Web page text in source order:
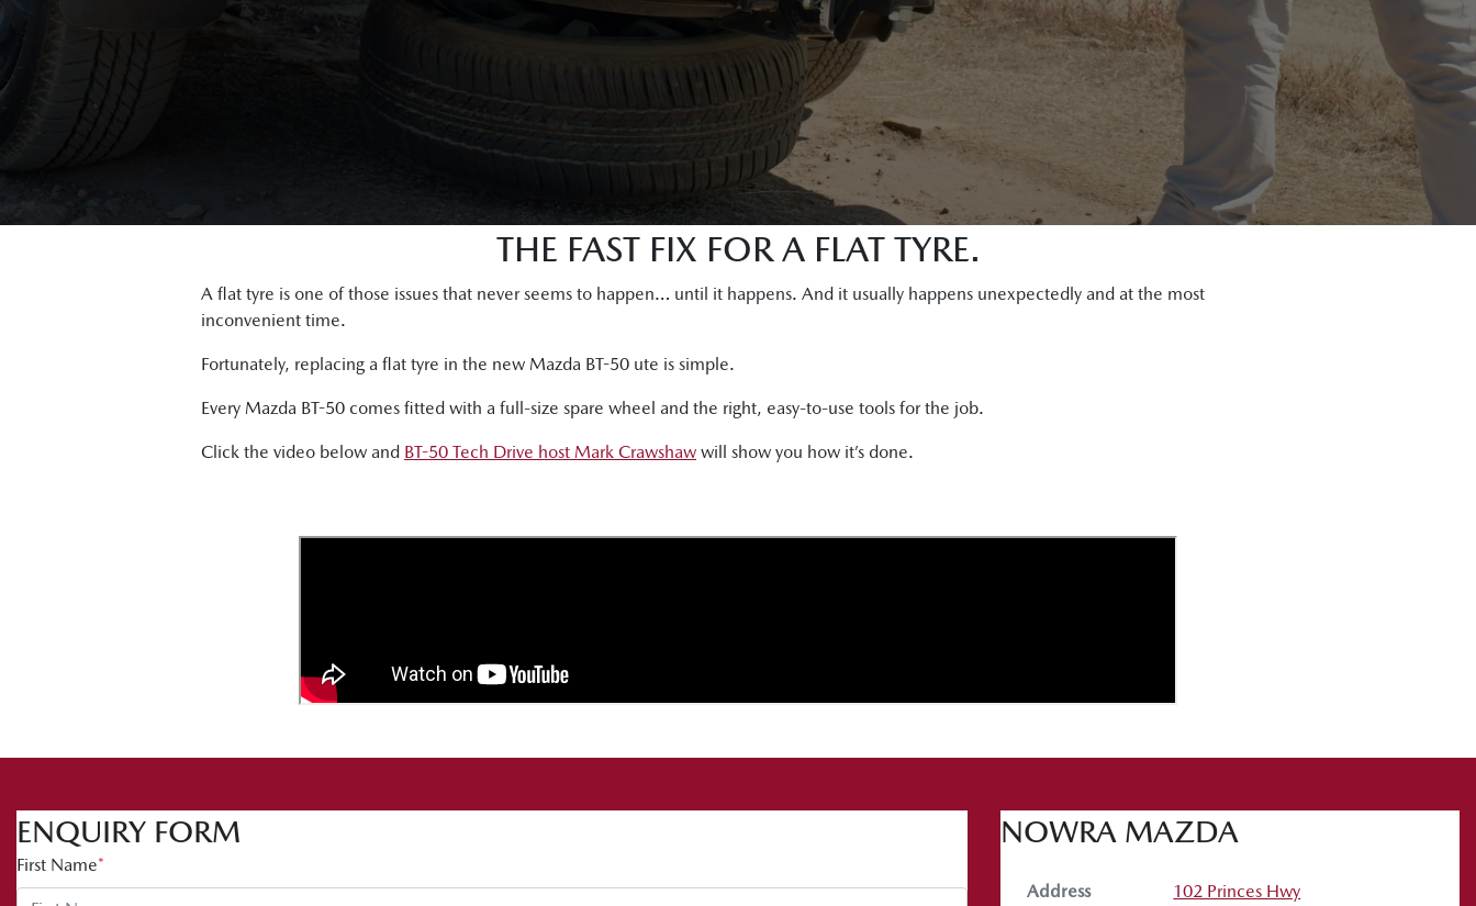
THE FAST FIX FOR A FLAT TYRE.
A flat tyre is one of those issues that never seems to happen… until it happens. And it usually happens unexpectedly and at the most
inconvenient time.
Fortunately, replacing a flat tyre in the new Mazda BT-50 ute is simple.
Every Mazda BT-50 comes fitted with a full-size spare wheel and the right, easy-to-use tools for the job.
Click the video below and BT-50 Tech Drive host Mark Crawshaw will show you how it’s done.
ENQUIRY FORM
First Name*
NOWRA MAZDA
Address
102 Princes Hwy